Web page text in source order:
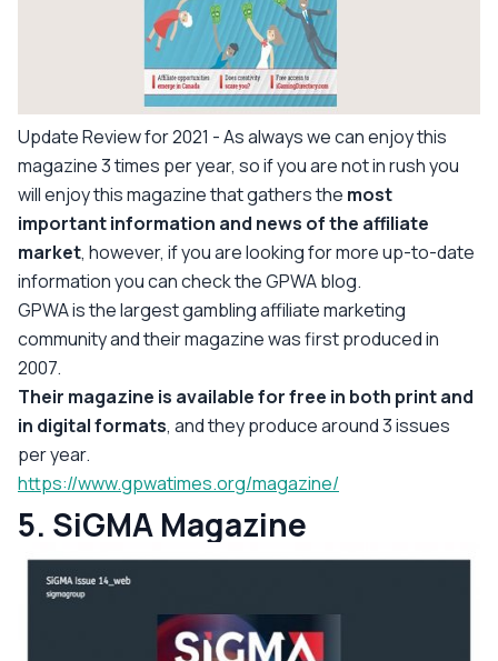
Update Review for 2021 - As always we can enjoy this
magazine 3 times per year, so if you are not in rush you
will enjoy this magazine that gathers the most
important information and news of the affiliate
market, however, if you are looking for more up-to-date
information you can check the GPWA blog.
GPWA is the largest gambling affiliate marketing
community and their magazine was first produced in
2007.
Their magazine is available for free in both print and
in digital formats, and they produce around 3 issues
per year.
https://www.gpwatimes.org/magazine/
5. SiGMA Magazine